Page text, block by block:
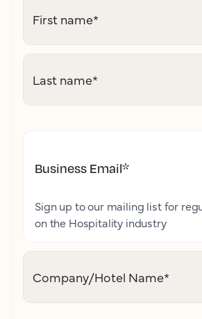
First name*
Last name*
Business Email*
Sign up to our mailing list for
on the Hospitality industry
Company/Hotel Name*